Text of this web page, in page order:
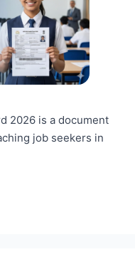
2026 is a document
job seekers in